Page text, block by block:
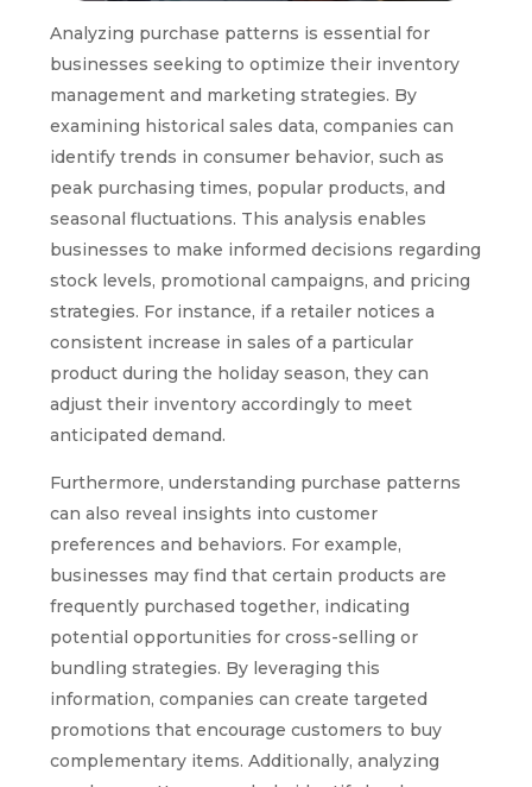
Analyzing purchase patterns is essential for
businesses seeking to optimize their inventory
management and marketing strategies. By
examining historical sales data, companies can
identify trends in consumer behavior, such as
peak purchasing times, popular products, and
seasonal fluctuations. This analysis enables
businesses to make informed decisions regarding
stock levels, promotional campaigns, and pricing
strategies. For instance, if a retailer notices a
consistent increase in sales of a particular
product during the holiday season, they can
adjust their inventory accordingly to meet
anticipated demand.
Furthermore, understanding purchase patterns
can also reveal insights into customer
preferences and behaviors. For example,
businesses may find that certain products are
frequently purchased together, indicating
potential opportunities for cross-selling or
bundling strategies. By leveraging this
information, companies can create targeted
promotions that encourage customers to buy
complementary items. Additionally, analyzing